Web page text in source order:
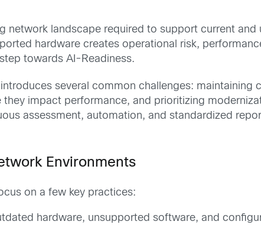
network landscape required to support current
hardware creates operational risk,
towards AI-Readiness.
several common challenges: maintaining
impact performance, and prioritizing
assessment, automation, and standardized
Environments
on a few key practices:
hardware, unsupported software, and